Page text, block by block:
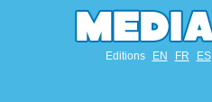
Editions EN FR ES